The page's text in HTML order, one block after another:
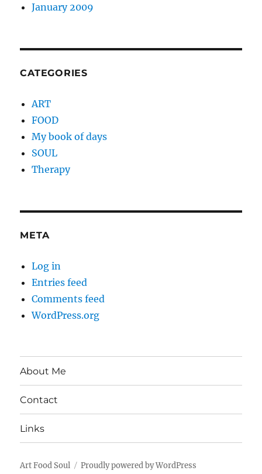
January 2009
CATEGORIES
ART
FOOD
My book of days
SOUL
Therapy
META
Log in
Entries feed
Comments feed
WordPress.org
About Me
Contact
Links
Art Food Soul Proudly powered by WordPress